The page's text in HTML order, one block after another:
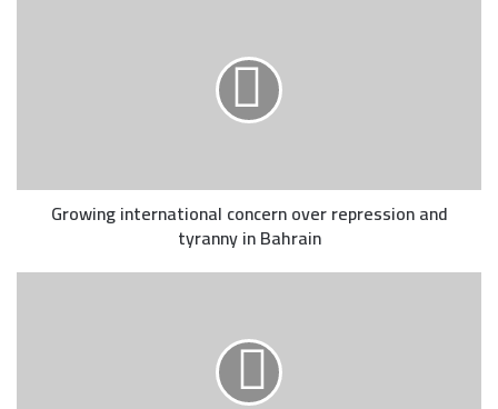
Growing international concern over repression and
tyranny in Bahrain